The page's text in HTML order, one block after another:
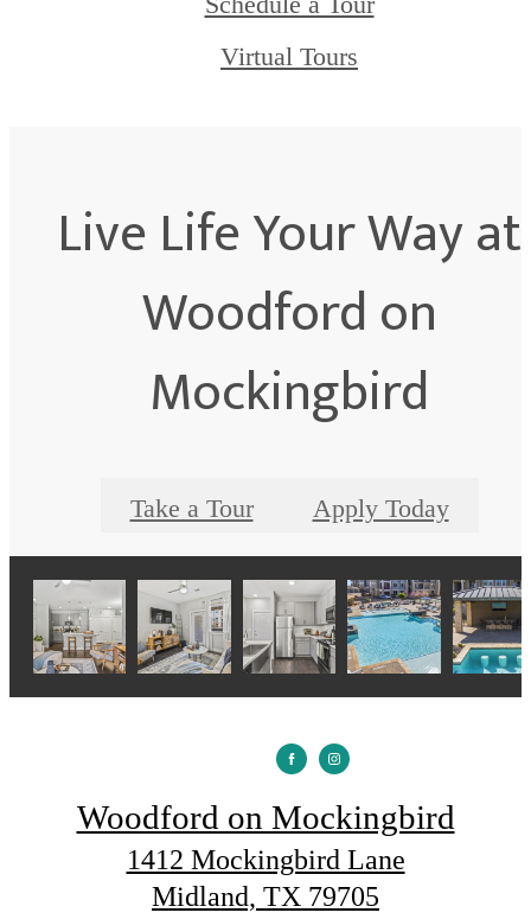
Virtual Tours
Live Life Your Way at
Woodford on
Mockingbird
Take a Tour Apply Today
Woodford on Mockingbird
1412 Mockingbird Lane
Midland, TX 79705